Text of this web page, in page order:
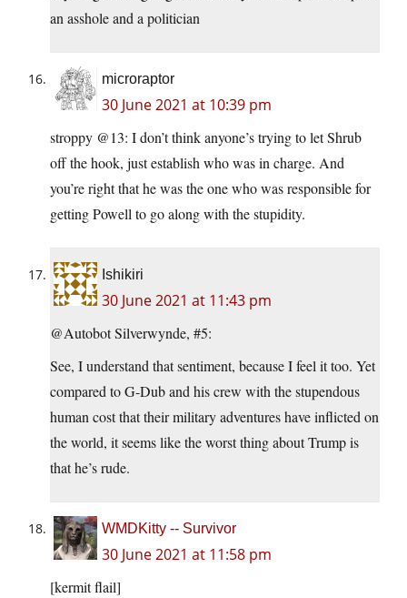
an asshole and a politician
microraptor
30 June 2021 at 10:39 pm
stroppy @13: I don’t think anyone’s trying to let Shrub
off the hook, just establish who was in charge. And
you’re right that he was the one who was responsible for
getting Powell to go along with the stupidity.
Ishikiri
30 June 2021 at 11:43 pm
@Autobot Silverwynde, #5:
See, I understand that sentiment, because I feel it too. Yet
compared to G-Dub and his crew with the stupendous
human cost that their military adventures have inflicted on
the world, it seems like the worst thing about Trump is
that he’s rude.
WMDKitty -- Survivor
30 June 2021 at 11:58 pm
[kermit flail]